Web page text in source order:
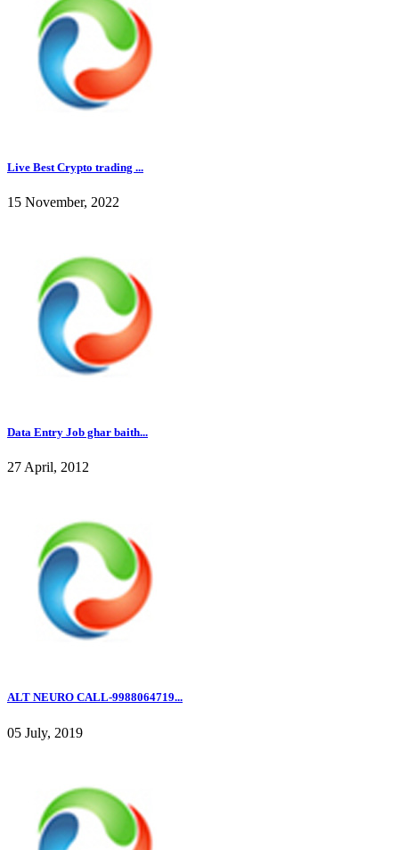
Live Best Crypto trading ...
15 November, 2022
Data Entry Job ghar baith...
27 April, 2012
ALT NEURO CALL-9988064719...
05 July, 2019